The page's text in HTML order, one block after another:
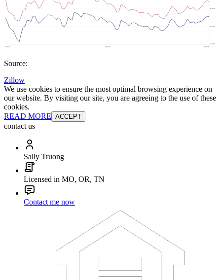
Source:
Zillow
We use cookies to ensure the most optimal browsing experience on
our website. By visiting our site, you are agreeing to the use of these
cookies.
READ MORE ACCEPT
contact us
Sally Truong
Licensed in MO, OR, TN
Contact me now